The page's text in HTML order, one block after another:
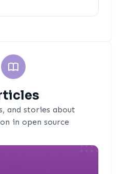
and stories about
in open source